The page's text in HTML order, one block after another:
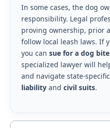
In some cases, the dog
responsibility. Legal
proving ownership, prior
follow local leash laws. If
you can sue for a dog bite
specialized lawyer will
and navigate state-
liabilityand civil suits.